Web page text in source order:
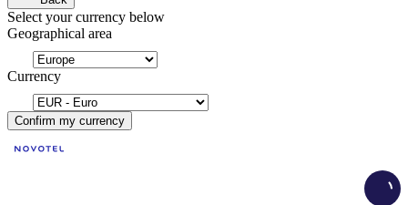
Select your currency below
Geographical area
Currency
Confirm my currency